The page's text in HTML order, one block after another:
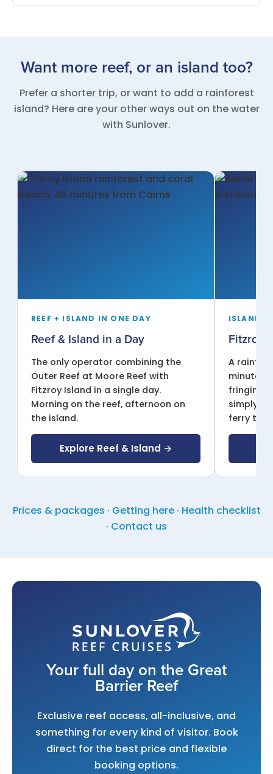
Want more reef, or an island too?
Prefer a shorter trip, or want to add a rainforest
island? Here are your other ways out on the water
with Sunlover.
REEF + ISLAND IN ONE DAY
Reef & Island in a Day
The only operator combining the
Outer Reef at Moore Reef with
Fitzroy Island in a single day.
Morning on the reef, afternoon on
the island.
Explore Reef & Island →
ISLAND
Fitzroy
A
minutes
fringing
simply
ferry
Prices & packages · Getting here· Health checklist
· Contact us
Your full day on the Great
Barrier Reef
Exclusive reef access, all-inclusive, and
something for every kind of visitor. Book
direct for the best price and flexible
booking options.